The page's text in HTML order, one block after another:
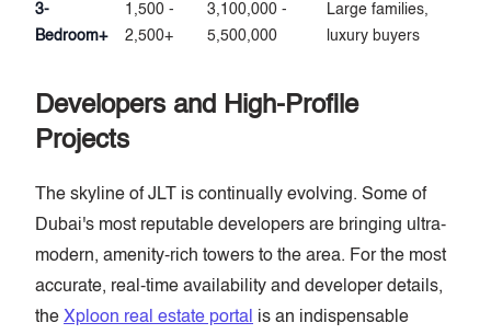
3-
Bedroom+
1,500 -
2,500+
3,100,000 -
5,500,000
Large families,
luxury buyers
Developers and High-Profile
Projects
The skyline of JLT is continually evolving. Some of
Dubai's most reputable developers are bringing ultra-
modern, amenity-rich towers to the area. For the most
accurate, real-time availability and developer details,
the Xploon real estate portal is an indispensable